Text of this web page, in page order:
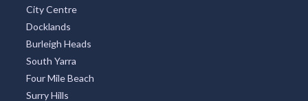
Hobart CBD
Bondi
St Kilda
Collins Street
Kings Beach
South Brisbane